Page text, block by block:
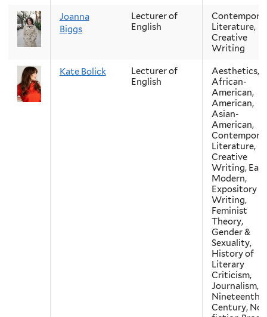
Joanna
Biggs
Lecturer of
English
Literature,
Creative
Writing
Kate Bolick
Lecturer of
English
Aesthetics,
African-
American,
American,
Asian-
American,
Literature,
Creative
Writing,
Modern,
Expository
Writing,
Feminist
Theory,
Gender &
Sexuality,
History of
Literary
Criticism,
Journalism,
Nineteenth-
Century,